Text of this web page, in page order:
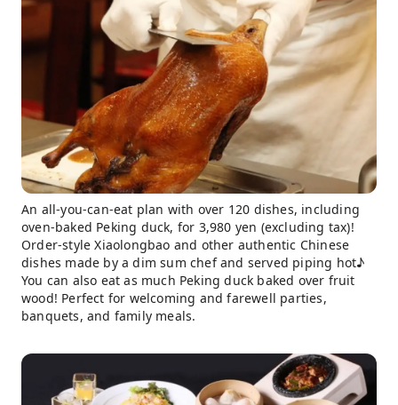
An all-you-can-eat plan with over 120 dishes, including
oven-baked Peking duck, for 3,980 yen (excluding tax)!
Order-style Xiaolongbao and other authentic Chinese
dishes made by a dim sum chef and served piping hot♪
You can also eat as much Peking duck baked over fruit
wood! Perfect for welcoming and farewell parties,
banquets, and family meals.